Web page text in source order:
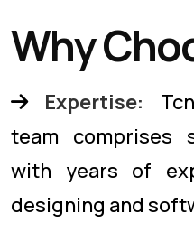
Why
Expertise:
team comprises
with years of
designing and